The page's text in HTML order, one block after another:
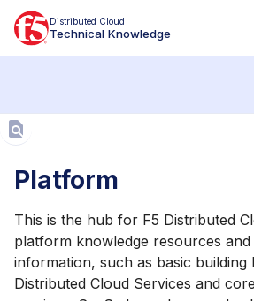
Distributed Cloud
Technical Knowledge
Platform
This is the hub for F5 Distributed
platform knowledge resources and
information, such as basic building
Distributed Cloud Services and